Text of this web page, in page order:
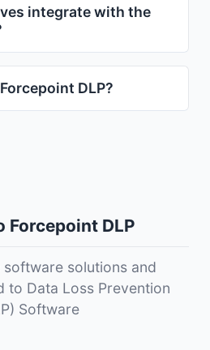
integrate with the
DLP?
Forcepoint DLP
solutions and
to Data Loss Prevention
Software